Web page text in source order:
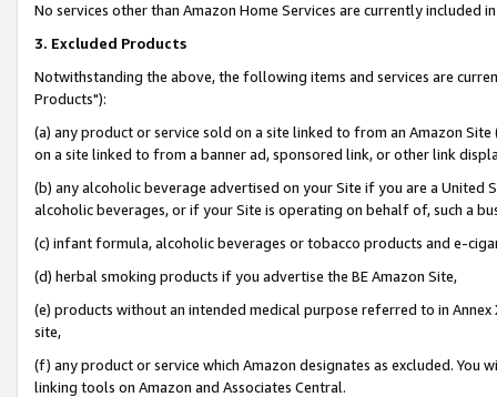
No services other than Amazon Home Services are currently included
3. Excluded Products
Notwithstanding the above, the following items and services are
Products"):
(a) any product or service sold on a site linked to from an Amazon
on a site linked to from a banner ad, sponsored link, or other link
(b) any alcoholic beverage advertised on your Site if you are a
alcoholic beverages, or if your Site is operating on behalf of, such a
(c) infant formula, alcoholic beverages or tobacco products and e-
(d) herbal smoking products if you advertise the BE Amazon Site,
(e) products without an intended medical purpose referred to in
site,
(f) any product or service which Amazon designates as excluded. You
linking tools on Amazon and Associates Central.